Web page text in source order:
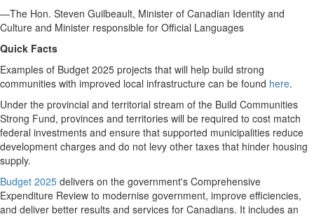
—The Hon. Steven Guilbeault, Minister of Canadian Identity and
Culture and Minister responsible for Official Languages
Quick Facts
Examples of Budget 2025 projects that will help build strong
communities with improved local infrastructure can be found here.
Under the provincial and territorial stream of the Build Communities
Strong Fund, provinces and territories will be required to cost match
federal investments and ensure that supported municipalities reduce
development charges and do not levy other taxes that hinder housing
supply.
Budget 2025 delivers on the government's Comprehensive
Expenditure Review to modernise government, improve efficiencies,
and deliver better results and services for Canadians. It includes an